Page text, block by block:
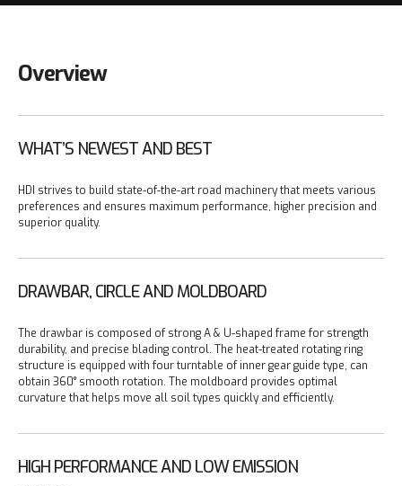
Overview
WHAT’S NEWEST AND BEST
HDI strives to build state-of-the-art road machinery that meets various
preferences and ensures maximum performance, higher precision and
superior quality.
DRAWBAR, CIRCLE AND MOLDBOARD
The drawbar is composed of strong A & U-shaped frame for strength
durability, and precise blading control. The heat-treated rotating ring
structure is equipped with four turntable of inner gear guide type, can
obtain 360° smooth rotation. The moldboard provides optimal
curvature that helps move all soil types quickly and efficiently.
HIGH PERFORMANCE AND LOW EMISSION